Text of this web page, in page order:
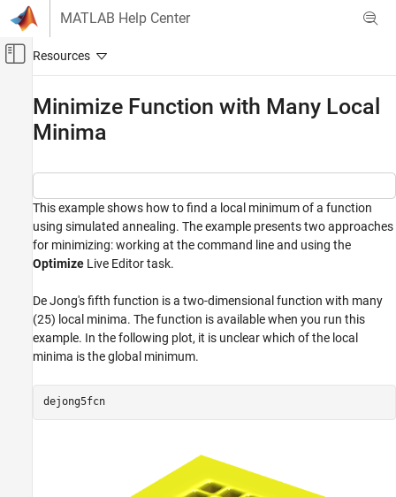
Skip to content
MATLAB Help Center
Off-Canvas Navigation Menu Toggle
Mathematics and Optimization
Minimize Function with Many Local Minima
ON THIS PAGE
Minimize at the Command Line
See Also
Minimize Function with Many Local
Minima
This example shows how to find a local minimum of a function
using simulated annealing. The example presents two approaches
for minimizing: working at the command line and using the
Optimize Live Editor task.
De Jong's fifth function is a two-dimensional function with many
(25) local minima. The function is available when you run this
example. In the following plot, it is unclear which of the local
minima is the global minimum.
dejong5fcn